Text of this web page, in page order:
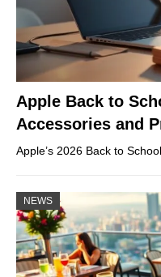
Apple Back to
Accessories and
Apple’s 2026 Back to
NEWS